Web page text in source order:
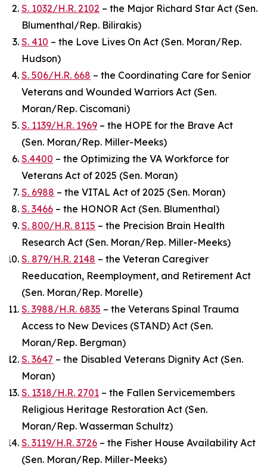
S. 1032/H.R. 2102 – the Major Richard Star Act (Sen.
Blumenthal/Rep. Bilirakis)
S. 410 – the Love Lives On Act (Sen. Moran/Rep.
Hudson)
S. 506/H.R. 668 – the Coordinating Care for Senior
Veterans and Wounded Warriors Act (Sen.
Moran/Rep. Ciscomani)
S. 1139/H.R. 1969 – the HOPE for the Brave Act
(Sen. Moran/Rep. Miller-Meeks)
S.4400 – the Optimizing the VA Workforce for
Veterans Act of 2025 (Sen. Moran)
S. 6988 – the VITAL Act of 2025 (Sen. Moran)
S. 3466 – the HONOR Act (Sen. Blumenthal)
S. 800/H.R. 8115 – the Precision Brain Health
Research Act (Sen. Moran/Rep. Miller-Meeks)
S. 879/H.R. 2148 – the Veteran Caregiver
Reeducation, Reemployment, and Retirement Act
(Sen. Moran/Rep. Morelle)
S. 3988/H.R. 6835 – the Veterans Spinal Trauma
Access to New Devices (STAND) Act (Sen.
Moran/Rep. Bergman)
S. 3647 – the Disabled Veterans Dignity Act (Sen.
Moran)
S. 1318/H.R. 2701 – the Fallen Servicemembers
Religious Heritage Restoration Act (Sen.
Moran/Rep. Wasserman Schultz)
S. 3119/H.R. 3726 – the Fisher House Availability Act
(Sen. Moran/Rep. Miller-Meeks)